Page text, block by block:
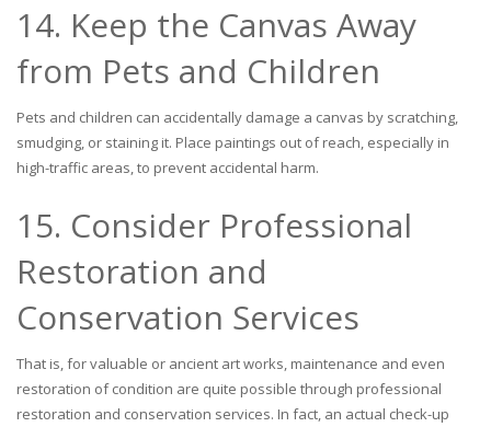
14. Keep the Canvas Away
from Pets and Children
Pets and children can accidentally damage a canvas by scratching,
smudging, or staining it. Place paintings out of reach, especially in
high-traffic areas, to prevent accidental harm.
15. Consider Professional
Restoration and
Conservation Services
That is, for valuable or ancient art works, maintenance and even
restoration of condition are quite possible through professional
restoration and conservation services. In fact, an actual check-up